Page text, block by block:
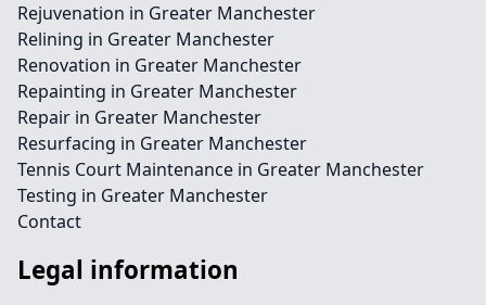
Rejuvenation in Greater Manchester
Relining in Greater Manchester
Renovation in Greater Manchester
Repainting in Greater Manchester
Repair in Greater Manchester
Resurfacing in Greater Manchester
Tennis Court Maintenance in Greater Manchester
Testing in Greater Manchester
Contact
Legal information